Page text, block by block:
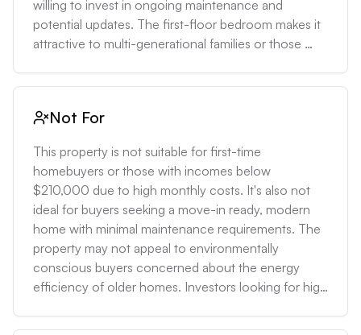
willing to invest in ongoing maintenance and
potential updates. The first-floor bedroom makes it
attractive to multi-generational families or those
consider this property for high-end rentals, with
local four-bedroom rental rates, though the cap rate
investment purposes.
Not For
This property is not suitable for first-time
homebuyers or those with incomes below
$210,000 due to high monthly costs. It's also not
ideal for buyers seeking a move-in ready, modern
home with minimal maintenance requirements. The
property may not appeal to environmentally
conscious buyers concerned about the energy
efficiency of older homes. Investors looking for high
to the low cap rate and potential for expensive